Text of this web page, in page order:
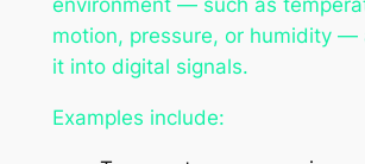
environment — such as
motion, pressure, or humidity —
it into digital signals.
Examples include: